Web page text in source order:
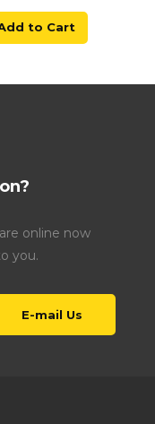
to Cart
online now
you.
E-mail Us